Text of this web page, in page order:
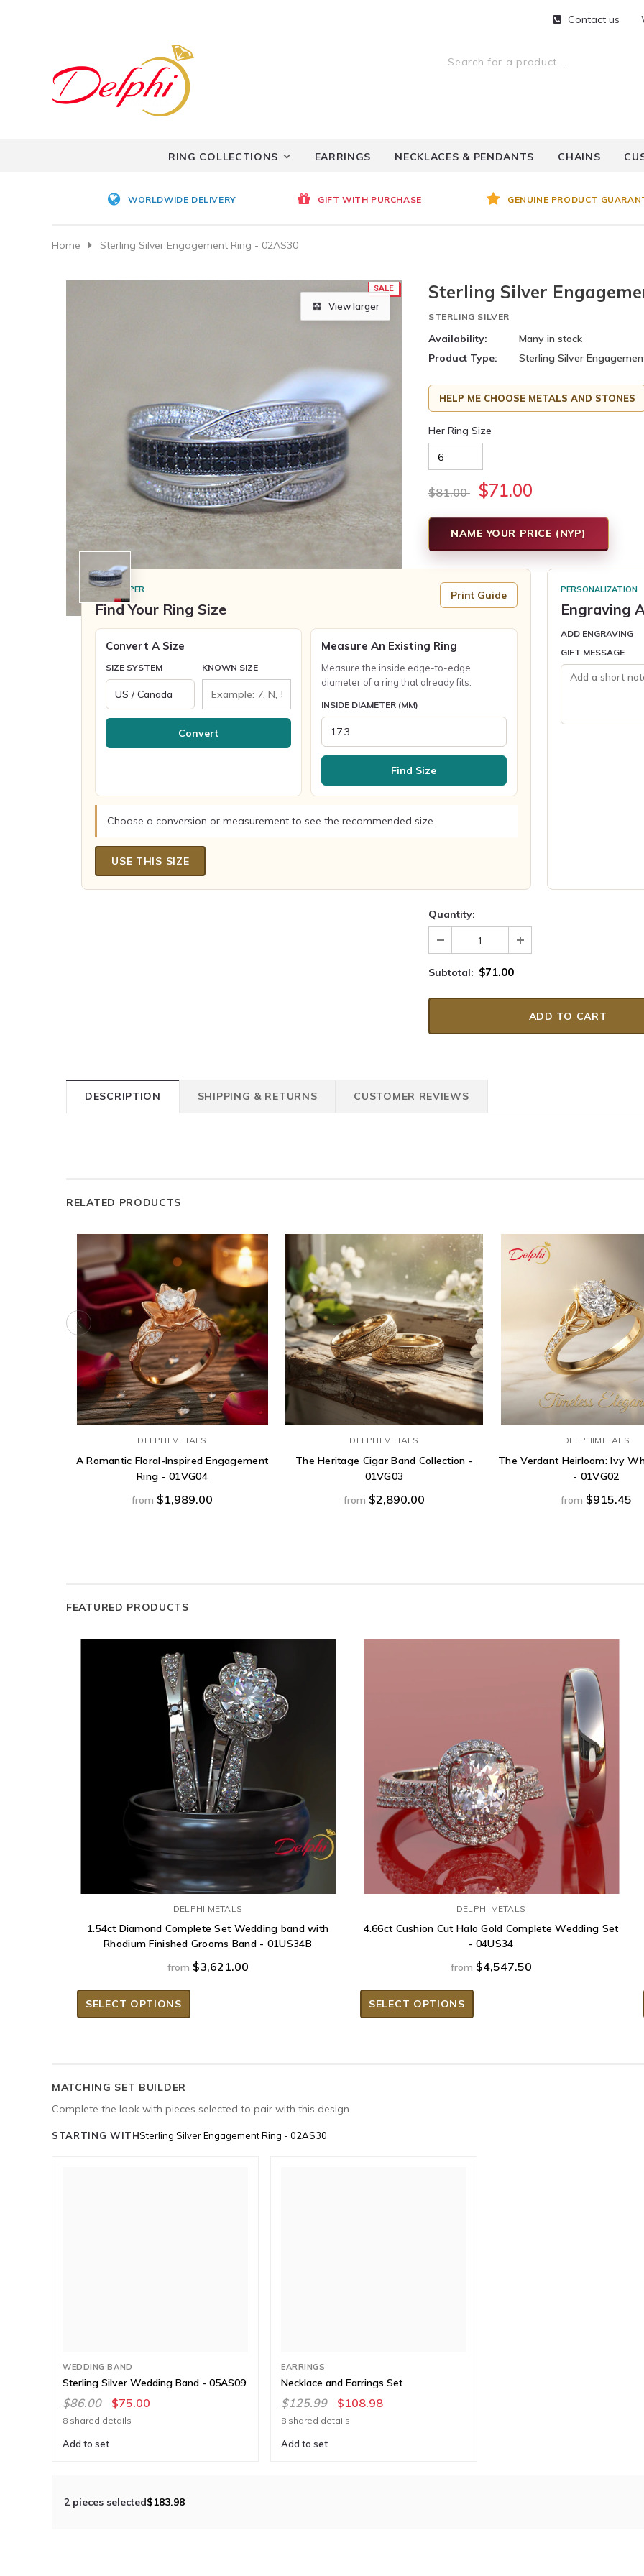
Contact us
RING COLLECTIONS EARRINGS NECKLACES & PENDANTS CHAINS
WORLDWIDE DELIVERY GIFT WITH PURCHASE GENUINE PRODUCT
Home Sterling Silver Engagement Ring - 02AS30
SALE
View larger
Sterling Silver
STERLING SILVER
Availability:
Many in stock
Product Type:
Sterling Silver
HELP ME CHOOSE METALS AND STONES
Her Ring Size
$81.00 $71.00
NAME YOUR PRICE (NYP)
SIZE HELPER
Find Your Ring Size
Print Guide
Convert A Size
SIZE SYSTEM KNOWN SIZE
Convert
Measure An Existing Ring
Measure the inside edge-to-edge
diameter of a ring that already fits.
INSIDE DIAMETER (MM)
Find Size
Choose a conversion or measurement to see the recommended size.
USE THIS SIZE
PERSONALIZATION
Engraving
ADD ENGRAVING
GIFT MESSAGE
Quantity:
Subtotal: $71.00
DESCRIPTION SHIPPING & RETURNS CUSTOMER REVIEWS
RELATED PRODUCTS
DELPHI METALS
A Romantic Floral-Inspired Engagement
Ring - 01VG04
from $1,989.00
DELPHI METALS
The Heritage Cigar Band Collection -
01VG03
from $2,890.00
DELPHIMETALS
The Verdant Heirloom: Ivy
- 01VG02
from $915.45
FEATURED PRODUCTS
DELPHI METALS
1.54ct Diamond Complete Set Wedding band with
Rhodium Finished Grooms Band - 01US34B
from $3,621.00
SELECT OPTIONS
DELPHI METALS
4.66ct Cushion Cut Halo Gold Complete Wedding Set
- 04US34
from $4,547.50
SELECT OPTIONS
MATCHING SET BUILDER
Complete the look with pieces selected to pair with this design.
STARTING WITHSterling Silver Engagement Ring - 02AS30
WEDDING BAND
Sterling Silver Wedding Band - 05AS09
$86.00 $75.00
8 shared details
Add to set
EARRINGS
Necklace and Earrings Set
$125.99 $108.98
8 shared details
Add to set
2 pieces selected$183.98